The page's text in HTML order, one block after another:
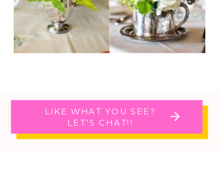
LIKE WHAT YOU SEE?
LET'S CHAT!!